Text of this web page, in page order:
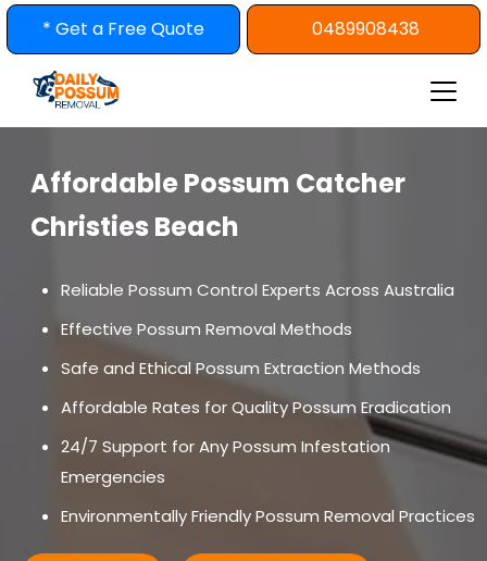
Skip
* Get a Free Quote 0489908438
Affordable Possum Catcher
Christies Beach
Reliable Possum Control Experts Across Australia
Effective Possum Removal Methods
Safe and Ethical Possum Extraction Methods
Affordable Rates for Quality Possum Eradication
24/7 Support for Any Possum Infestation
Emergencies
Environmentally Friendly Possum Removal Practices